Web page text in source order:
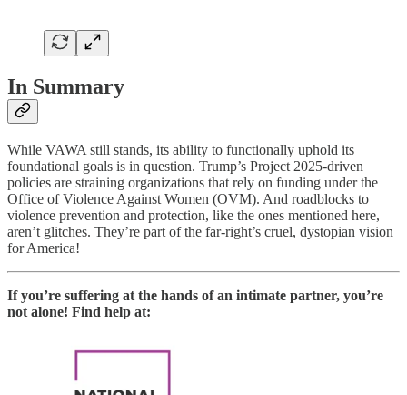
In Summary
While VAWA still stands, its ability to functionally uphold its
foundational goals is in question. Trump’s Project 2025-driven
policies are straining organizations that rely on funding under the
Office of Violence Against Women (OVM). And roadblocks to
violence prevention and protection, like the ones mentioned here,
aren’t glitches. They’re part of the far-right’s cruel, dystopian vision
for America!
If you’re suffering at the hands of an intimate partner, you’re
not alone! Find help at: